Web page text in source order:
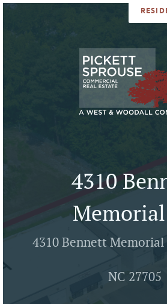
4310
4310 Bennett Memorial
NC 27705